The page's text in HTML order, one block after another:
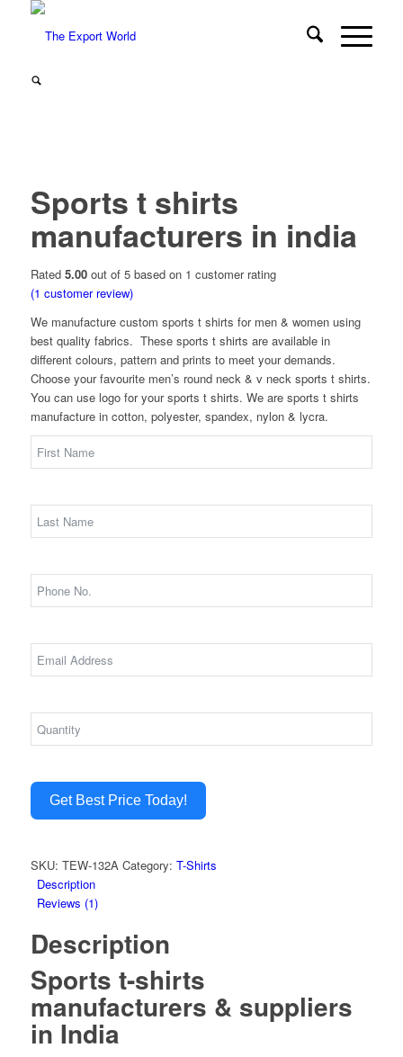
Sports t shirts
manufacturers in india
Rated 5.00out of 5 based on 1 customer rating
(1 customer review)
We manufacture custom sports t shirts for men & women using
best quality fabrics. These sports t shirts are available in
different colours, pattern and prints to meet your demands.
Choose your favourite men’s round neck & v neck sports t shirts.
You can use logo for your sports t shirts. We are sports t shirts
manufacture in cotton, polyester, spandex, nylon & lycra.
Get Best Price Today!
SKU: TEW-132A Category: T-Shirts
Description
Reviews (1)
Description
Sports t-shirts
manufacturers & suppliers
in India